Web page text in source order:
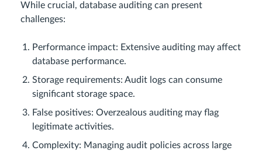
While crucial, database auditing can present
challenges:
Performance impact: Extensive auditing may affect
database performance.
Storage requirements: Audit logs can consume
significant storage space.
False positives: Overzealous auditing may flag
legitimate activities.
Complexity: Managing audit policies across large